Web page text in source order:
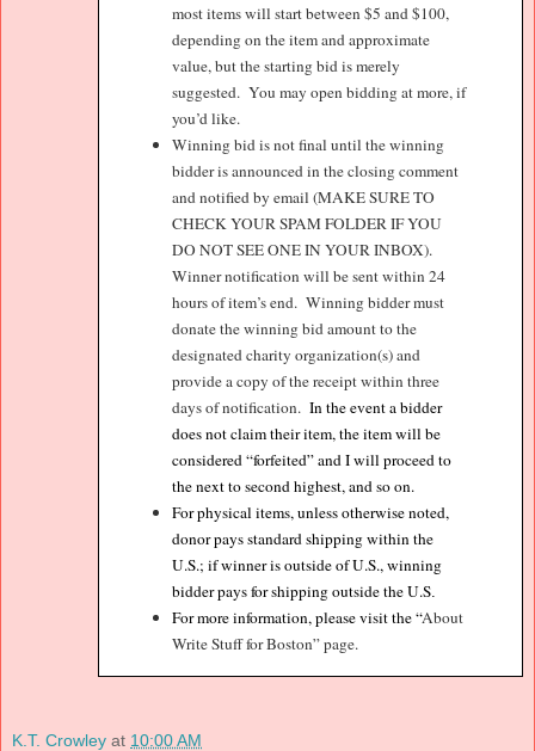
most items will start between $5 and $100,
depending on the item and approximate
value, but the starting bid is merely
suggested. You may open bidding at more, if
you’d like.
Winning bid is not final until the winning
bidder is announced in the closing comment
and notified by email (MAKE SURE TO
CHECK YOUR SPAM FOLDER IF YOU
DO NOT SEE ONE IN YOUR INBOX).
Winner notification will be sent within 24
hours of item’s end. Winning bidder must
donate the winning bid amount to the
designated charity organization(s) and
provide a copy of the receipt within three
days of notification. In the event a bidder
does not claim their item, the item will be
considered “forfeited” and I will proceed to
the next to second highest, and so on.
For physical items, unless otherwise noted,
donor pays standard shipping within the
U.S.; if winner is outside of U.S., winning
bidder pays for shipping outside the U.S.
For more information, please visit the “About
Write Stuff for Boston” page.
K.T. Crowley at 10:00 AM